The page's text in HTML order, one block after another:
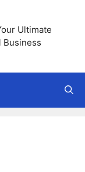
Ultimate
Business